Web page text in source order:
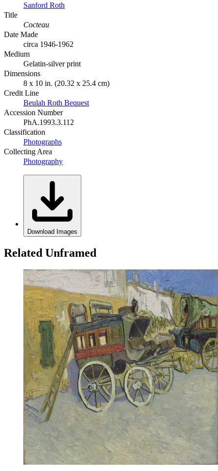
Sanford Roth
Title
Cocteau
Date Made
circa 1946-1962
Medium
Gelatin-silver print
Dimensions
8 x 10 in. (20.32 x 25.4 cm)
Credit Line
Beulah Roth Bequest
Accession Number
PhA.1993.3.112
Classification
Photographs
Collecting Area
Photography
Download Images
Related Unframed